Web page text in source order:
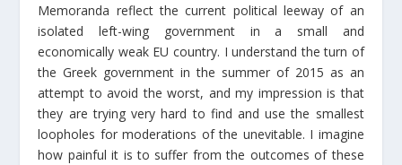
Memoranda reflect the current political leeway of an
isolated left-wing government in a small and
economically weak EU country. I understand the turn of
the Greek government in the summer of 2015 as an
attempt to avoid the worst, and my impression is that
they are trying very hard to find and use the smallest
loopholes for moderations of the unevitable. I imagine
how painful it is to suffer from the outcomes of these